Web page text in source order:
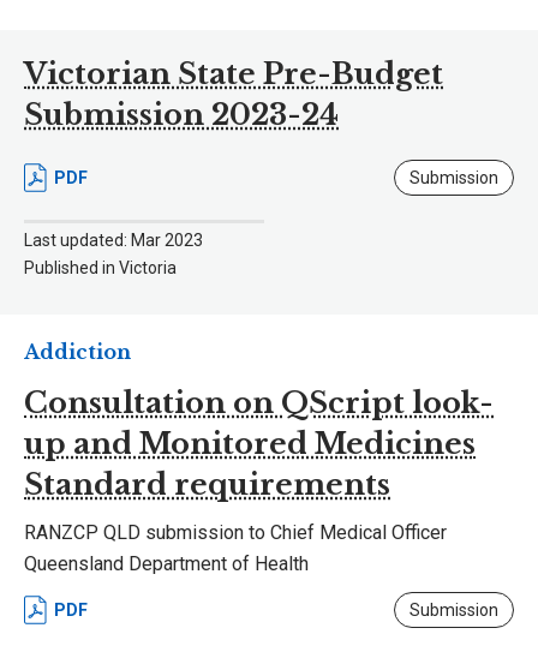
Victorian State Pre-Budget
Submission 2023-24
PDF Submission
Last updated: Mar 2023
Published in Victoria
Consultation on QScript look-
up and Monitored Medicines
Standard requirements
Addiction
RANZCP QLD submission to Chief Medical Officer
Queensland Department of Health
PDF Submission